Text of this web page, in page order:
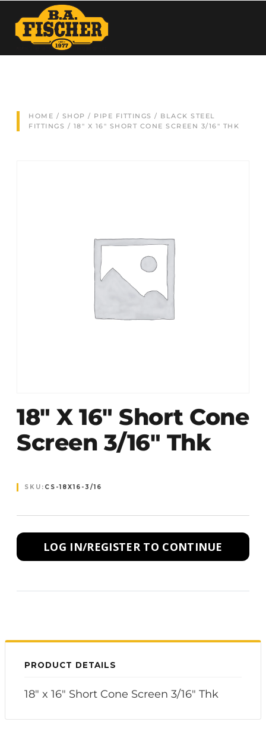
HOME / SHOP / PIPE FITTINGS / BLACK STEEL
FITTINGS / 18″ X 16″ SHORT CONE SCREEN 3/16″ THK
18″ X 16″ Short Cone
Screen 3/16″ Thk
SKU: CS-18X16-3/16
LOG IN/REGISTER TO CONTINUE
PRODUCT DETAILS
18" x 16" Short Cone Screen 3/16" Thk